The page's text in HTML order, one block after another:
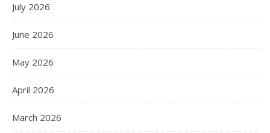
July 2026
June 2026
May 2026
April 2026
March 2026